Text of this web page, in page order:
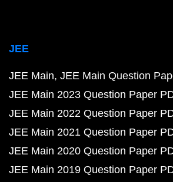
JEE
JEE Main JEE Main Question
JEE Main 2023 Question Paper
JEE Main 2022 Question Paper
JEE Main 2021 Question Paper
JEE Main 2020 Question Paper
JEE Main 2019 Question Paper